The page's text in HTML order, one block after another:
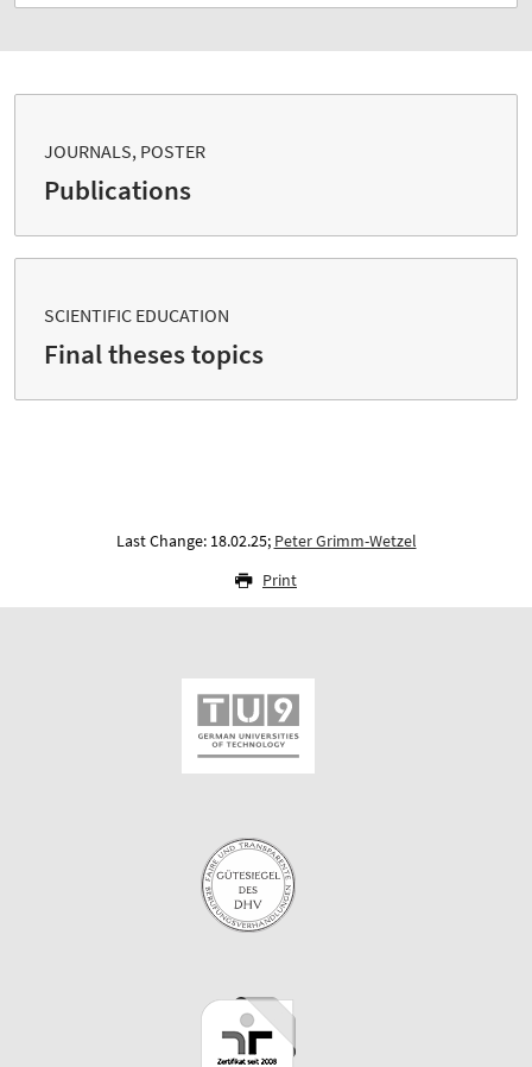
JOURNALS, POSTER
Publications
SCIENTIFIC EDUCATION
Final theses topics
Last Change: 18.02.25; Peter Grimm-Wetzel
Print